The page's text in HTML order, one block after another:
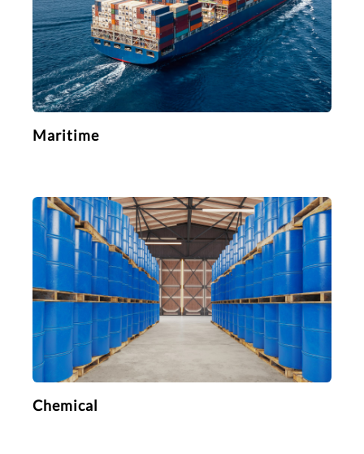
Maritime
Chemical